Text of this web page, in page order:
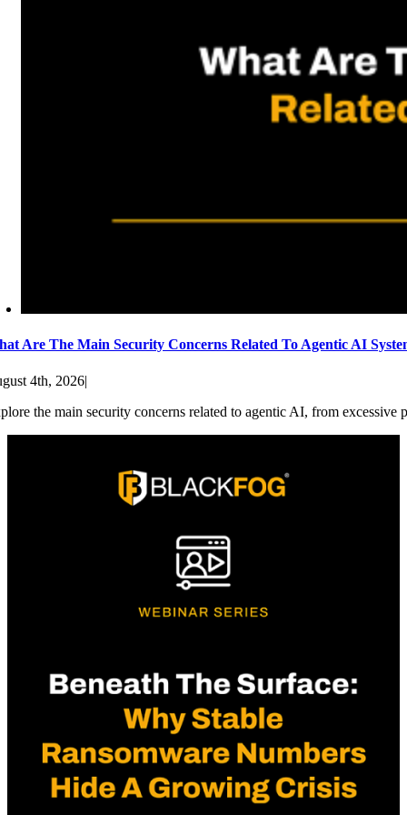
Are The Main Security Concerns Related To Agentic AI
4th, 2026|
the main security concerns related to agentic AI, from